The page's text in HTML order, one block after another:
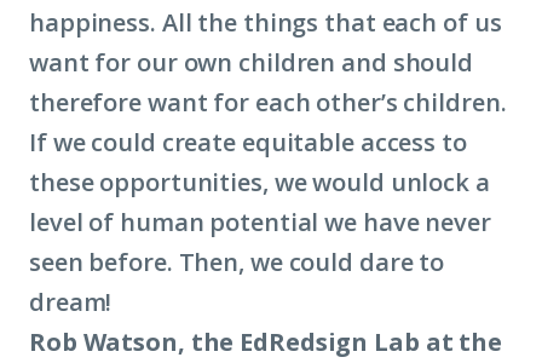
economic
mobility)
happiness. All the things that each of us
want for our own children and should
therefore want for each other’s children.
If we could create equitable access to
these opportunities, we would unlock a
level of human potential we have never
seen before. Then, we could dare to
dream!
Rob Watson, the EdRedsign Lab at the